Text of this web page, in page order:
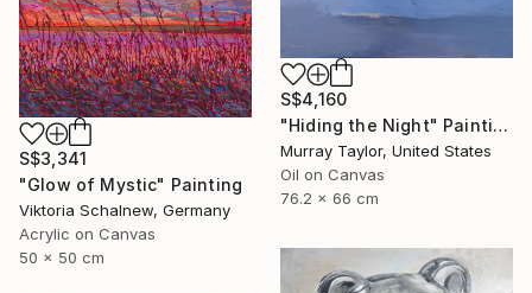
S$3,341
"Glow of Mystic" Painting
Viktoria Schalnew, Germany
Acrylic on Canvas
50 x 50 cm
S$4,160
"Hiding the Night" Painting
Murray Taylor, United States
Oil on Canvas
76.2 x 66 cm